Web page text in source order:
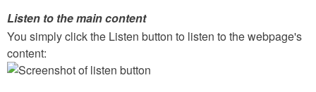
Listen to the main content
You simply click the Listen button to listen to the webpage's
content: